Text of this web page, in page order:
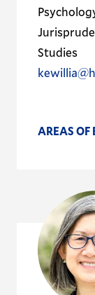
Studies
AREAS OF